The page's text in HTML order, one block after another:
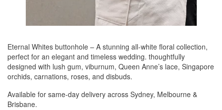
Eternal Whites buttonhole – A stunning all-white floral collection,
perfect for an elegant and timeless wedding. thoughtfully
designed with lush gum, viburnum, Queen Anne’s lace, Singapore
orchids, carnations, roses, and disbuds.
Available for same-day delivery across Sydney, Melbourne &
Brisbane.